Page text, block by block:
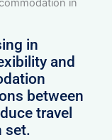
in
in
and
between
travel
set.